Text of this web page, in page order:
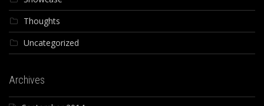
Thoughts
Uncategorized
Archives